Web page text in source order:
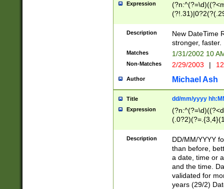
Expression
<sep>[-./
9]|[2-
9]|1[012])(:[0-
5]\d){1,2})?$)
Description
New DateTime
stronger, faster.
Matches 1/31/2002 10
Non-Matches 2/29/2003 |
Author Michael Ash
Title dd/mm/yyyy
Expression
<sep>[/.-
[0-
Description
DD/MM/YYYY
than before,
a date, time or
and the time.
validated for
years (29/2)